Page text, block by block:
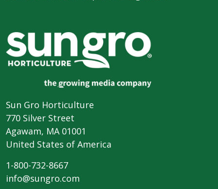
Sun Gro Horticulture
770 Silver Street
Agawam, MA 01001
United States of America
1-800-732-8667
info@sungro.com